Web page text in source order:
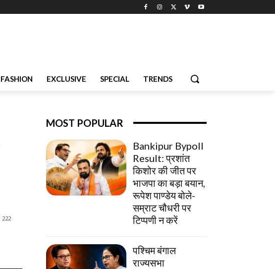
FASHION EXCLUSIVE SPECIAL TRENDS
222
MOST POPULAR
Bankipur Bypoll
Result: प्रशांत
किशोर की जीत पर
भाजपा का बड़ा बयान,
रूपेश पाण्डेय बोले-
सम्राट चौधरी पर
टिप्पणी न करें
पश्चिम बंगाल
राज्यसभा